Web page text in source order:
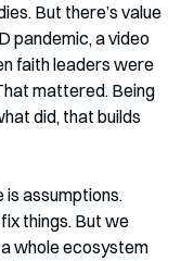
But there’s value
pandemic, a video
faith leaders were
mattered. Being
did, that builds
is assumptions.
things. But we
whole ecosystem